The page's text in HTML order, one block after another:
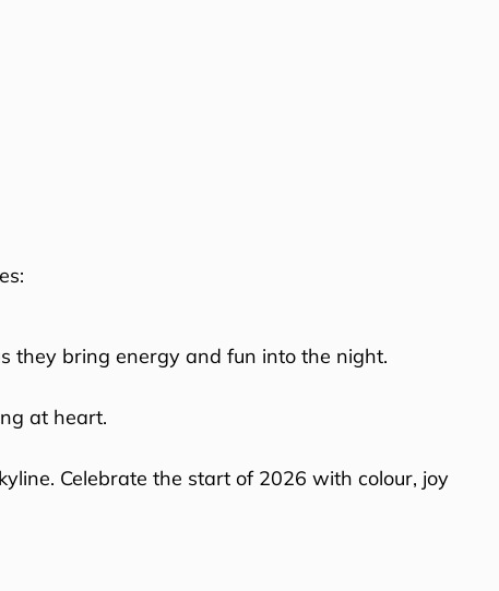
they bring energy and fun into the night.
at heart.
Celebrate the start of 2026 with colour, joy